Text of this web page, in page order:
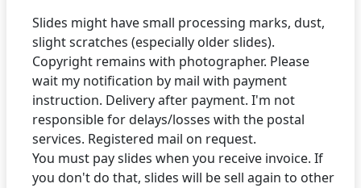
Slides might have small processing marks, dust,
slight scratches (especially older slides).
Copyright remains with photographer. Please
wait my notification by mail with payment
instruction. Delivery after payment. I'm not
responsible for delays/losses with the postal
services. Registered mail on request.
You must pay slides when you receive invoice. If
you don't do that, slides will be sell again to other